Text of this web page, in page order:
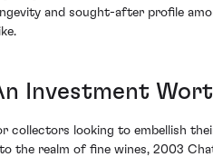
and sought-after profile
Investment
collectors looking to embellish
the realm of fine wines, 2003